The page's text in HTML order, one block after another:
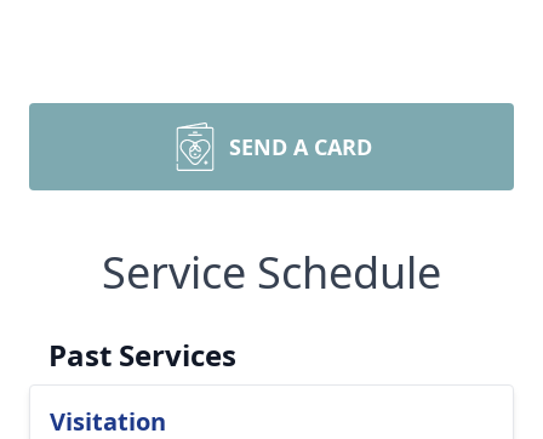
SEND A CARD
Service Schedule
Past Services
Visitation